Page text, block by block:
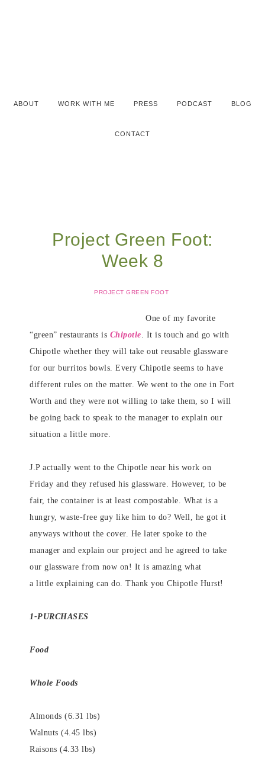
ABOUT WORK WITH ME PRESS PODCAST BLOG
CONTACT
Project Green Foot:
Week 8
PROJECT GREEN FOOT
One of my favorite
“green” restaurants is Chipotle. It is touch and go with
Chipotle whether they will take out reusable glassware
for our burritos bowls. Every Chipotle seems to have
different rules on the matter. We went to the one in Fort
Worth and they were not willing to take them, so I will
be going back to speak to the manager to explain our
situation a little more.
J.P actually went to the Chipotle near his work on
Friday and they refused his glassware. However, to be
fair, the container is at least compostable. What is a
hungry, waste-free guy like him to do? Well, he got it
anyways without the cover. He later spoke to the
manager and explain our project and he agreed to take
our glassware from now on! It is amazing what
a little explaining can do. Thank you Chipotle Hurst!
1-PURCHASES
Food
Whole Foods
Almonds (6.31 lbs)
Walnuts (4.45 lbs)
Raisons (4.33 lbs)